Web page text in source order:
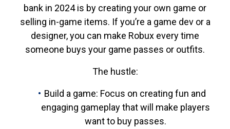
bank in 2024 is by creating your own game or
selling in-game items. If you’re a game dev or a
designer, you can make Robux every time
someone buys your game passes or outfits.
The hustle:
Build a game: Focus on creating fun and
engaging gameplay that will make players
want to buy passes.